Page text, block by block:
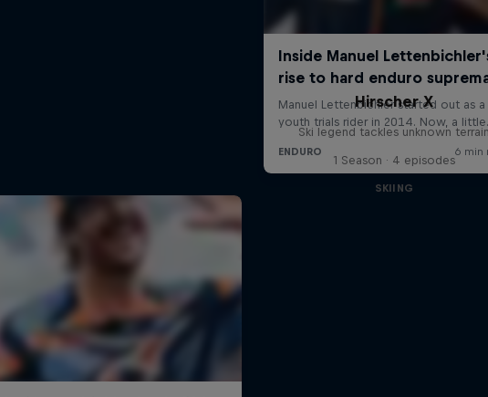
Hirscher X
Ski legend tackles unknown terrain
1 Season · 4 episodes
SKIING